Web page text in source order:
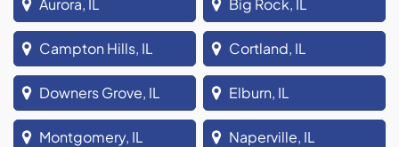
Campton Hills, IL Cortland, IL
Downers Grove, IL Elburn, IL
Montgomery, IL Naperville, IL